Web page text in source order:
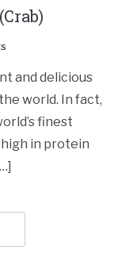
and delicious
world. In fact,
finest
high in protein